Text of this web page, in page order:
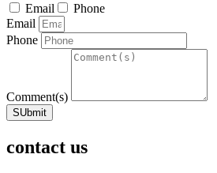
Email
Phone
Email
Phone
Comment(s)
SUbmit
contact us